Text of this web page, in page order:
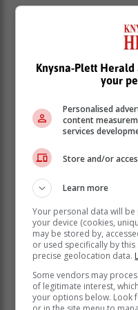
A cold front associated
expected to result in
to westerly winds (40
km/h) over Hantam &
in the Northern Cape
Little Karoo and the
Winelands districts in
mid-morning until the
Very cold, wet and
Knysna-Plett Herald
your
Personalised
content
services
Store and/or
Learn more
Your personal data will
your device (cookies,
may be stored by,
or used specifically by
precise geolocation data.
Some vendors may
of legitimate interest,
your options below. Look